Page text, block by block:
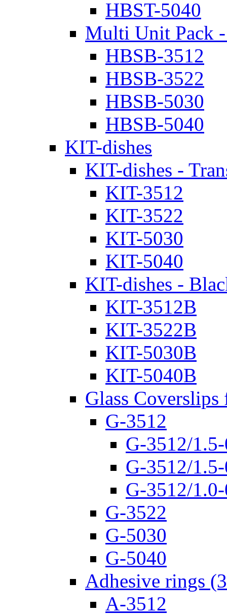
HBST-5040
Multi Unit Pack
HBSB-3512
HBSB-3522
HBSB-5030
HBSB-5040
KIT-dishes
KIT-dishes -
KIT-3512
KIT-3522
KIT-5030
KIT-5040
KIT-dishes -
KIT-3512B
KIT-3522B
KIT-5030B
KIT-5040B
Glass
G-3512
G-3512/
G-3512/
G-3512/
G-3522
G-5030
G-5040
Adhesive rings
A-3512